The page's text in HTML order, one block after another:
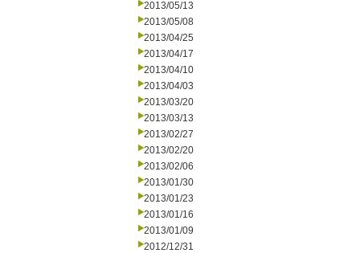
2013/05/13
2013/05/08
2013/04/25
2013/04/17
2013/04/10
2013/04/03
2013/03/20
2013/03/13
2013/02/27
2013/02/20
2013/02/06
2013/01/30
2013/01/23
2013/01/16
2013/01/09
2012/12/31